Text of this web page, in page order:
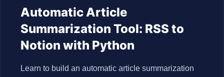
Automatic Article
Summarization Tool: RSS to
Notion with Python
Learn to build an automatic article summarization